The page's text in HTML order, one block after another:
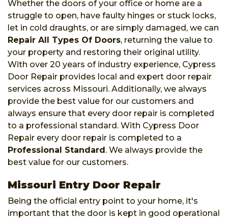
Whether the doors of your office or home are a
struggle to open, have faulty hinges or stuck locks,
let in cold draughts, or are simply damaged, we can
Repair All Types Of Doors, returning the value to
your property and restoring their original utility.
With over 20 years of industry experience, Cypress
Door Repair provides local and expert door repair
services across Missouri. Additionally, we always
provide the best value for our customers and
always ensure that every door repair is completed
to a professional standard. With Cypress Door
Repair every door repair is completed to a
Professional Standard. We always provide the
best value for our customers.
Missouri Entry Door Repair
Being the official entry point to your home, it's
important that the door is kept in good operational